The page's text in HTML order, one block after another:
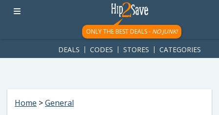
googletag.cmd.push(function() { googletag.display('div-gpt-
ad-1781617543749-0'); });
ONLY THE BEST DEALS - NO JUNK!
DEALS CODES STORES CATEGORIES
Home >General